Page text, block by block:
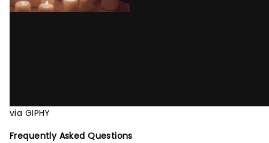
via GIPHY
Frequently Asked Questions